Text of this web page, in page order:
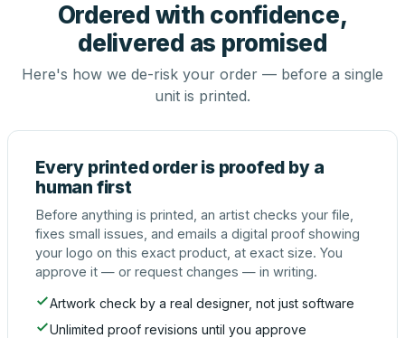
Ordered with confidence,
delivered as promised
Here's how we de-risk your order — before a single
unit is printed.
Every printed order is proofed by a
human first
Before anything is printed, an artist checks your file,
fixes small issues, and emails a digital proof showing
your logo on this exact product, at exact size. You
approve it — or request changes — in writing.
Artwork check by a real designer, not just software
Unlimited proof revisions until you approve